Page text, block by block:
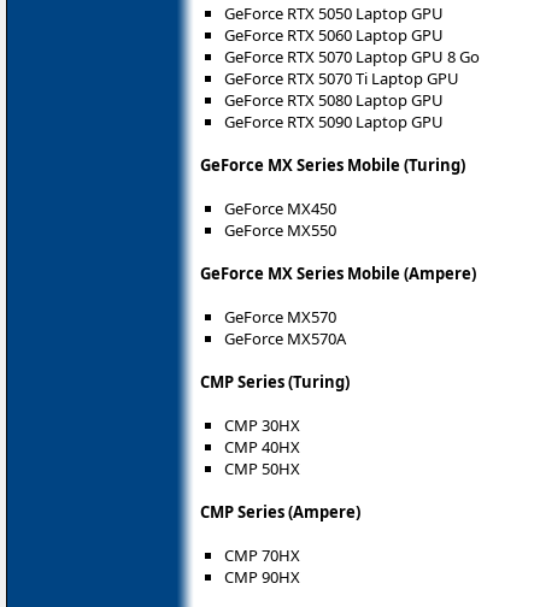
GeForce RTX 5050 Laptop GPU
GeForce RTX 5060 Laptop GPU
GeForce RTX 5070 Laptop GPU 8 Go
GeForce RTX 5070 Ti Laptop GPU
GeForce RTX 5080 Laptop GPU
GeForce RTX 5090 Laptop GPU
GeForce MX Series Mobile (Turing)
GeForce MX450
GeForce MX550
GeForce MX Series Mobile (Ampere)
GeForce MX570
GeForce MX570A
CMP Series (Turing)
CMP 30HX
CMP 40HX
CMP 50HX
CMP Series (Ampere)
CMP 70HX
CMP 90HX